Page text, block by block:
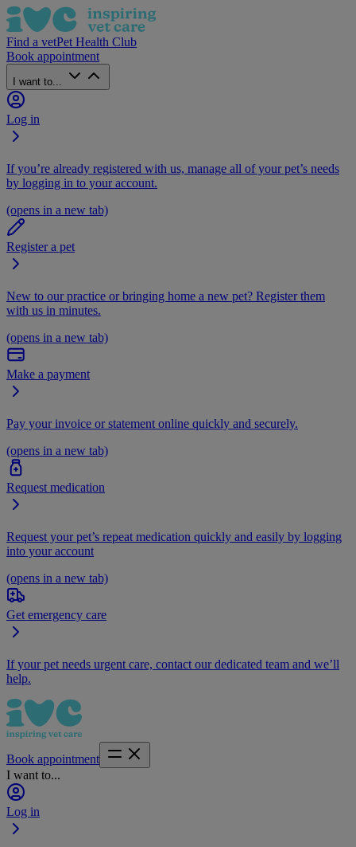
Find a vetPet Health Club
Book appointment
I want to...
Log in
If you’re already registered with us, manage all of your pet’s needs
by logging in to your account.
(opens in a new tab)
Register a pet
New to our practice or bringing home a new pet? Register them
with us in minutes.
(opens in a new tab)
Make a payment
Pay your invoice or statement online quickly and securely.
(opens in a new tab)
Request medication
Request your pet’s repeat medication quickly and easily by logging
into your account
(opens in a new tab)
Get emergency care
If your pet needs urgent care, contact our dedicated team and we’ll
help.
Book appointment
I want to...
Log in